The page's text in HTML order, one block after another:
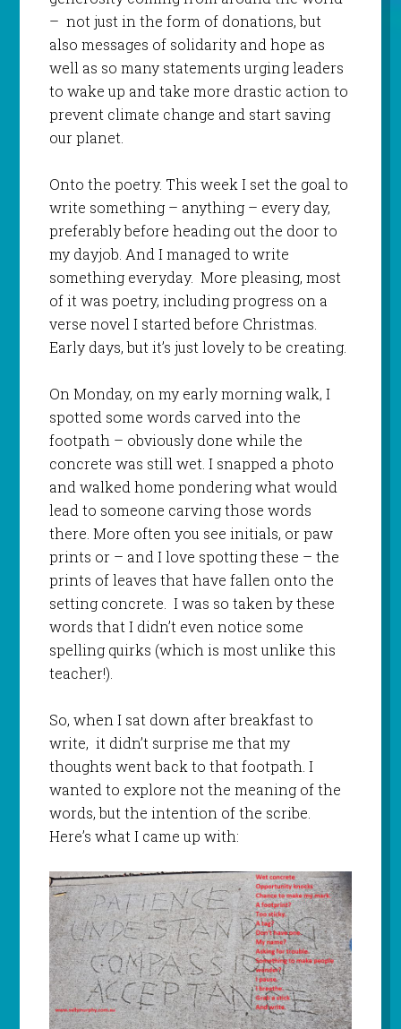
– not just in the form of donations, but
also messages of solidarity and hope as
well as so many statements urging leaders
to wake up and take more drastic action to
prevent climate change and start saving
our planet.
Onto the poetry. This week I set the goal to
write something – anything – every day,
preferably before heading out the door to
my dayjob. And I managed to write
something everyday. More pleasing, most
of it was poetry, including progress on a
verse novel I started before Christmas.
Early days, but it’s just lovely to be creating.
On Monday, on my early morning walk, I
spotted some words carved into the
footpath – obviously done while the
concrete was still wet. I snapped a photo
and walked home pondering what would
lead to someone carving those words
there. More often you see initials, or paw
prints or – and I love spotting these – the
prints of leaves that have fallen onto the
setting concrete. I was so taken by these
words that I didn’t even notice some
spelling quirks (which is most unlike this
teacher!).
So, when I sat down after breakfast to
write, it didn’t surprise me that my
thoughts went back to that footpath. I
wanted to explore not the meaning of the
words, but the intention of the scribe.
Here’s what I came up with: